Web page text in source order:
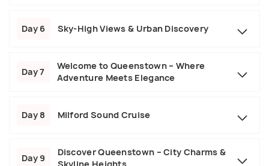
Day 6 Sky-High Views & Urban Discovery
Day 7
Welcome to Queenstown – Where
Adventure Meets Elegance
Day 8 Milford Sound Cruise
Day 9
Discover Queenstown – City Charms &